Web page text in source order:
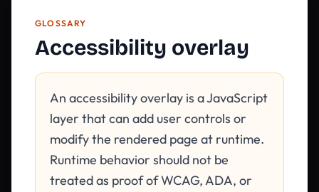
GLOSSARY
Accessibility overlay
An accessibility overlay is a JavaScript
layer that can add user controls or
modify the rendered page at runtime.
Runtime behavior should not be
treated as proof of WCAG, ADA, or